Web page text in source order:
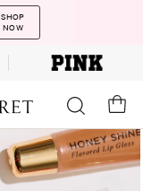
SHOP
NOW